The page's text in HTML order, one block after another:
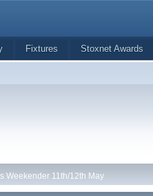
Fixtures Stoxnet Awards
Weekender 11th/12th May